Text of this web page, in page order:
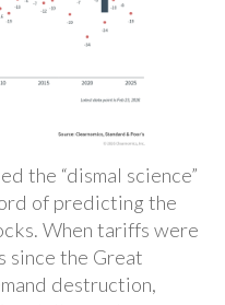
the “dismal science”
of predicting the
When tariffs were
since the Great
destruction,